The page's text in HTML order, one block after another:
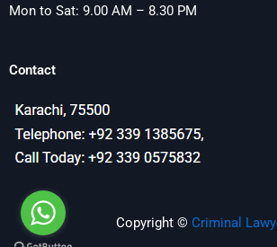
Mon to Sat: 9.00 AM – 8.30 PM
Contact
Copyright © Criminal